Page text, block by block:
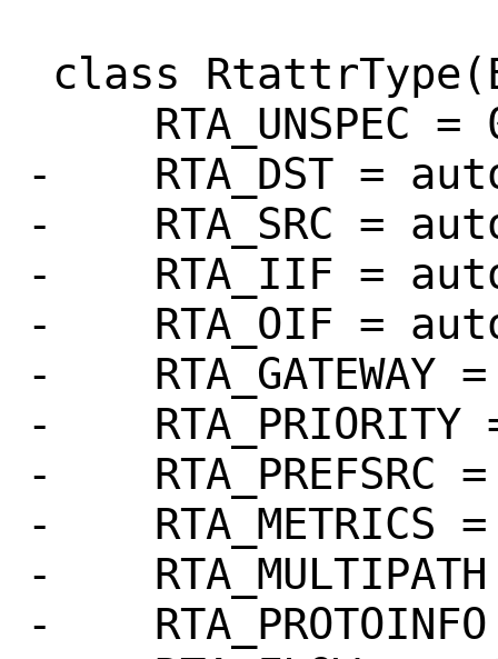
-    RTA_DST =
-    RTA_SRC =
-    RTA_IIF =
-    RTA_OIF =
-    RTA_GATEWAY
-
-    RTA_PREFSRC
-    RTA_METRICS
-
-